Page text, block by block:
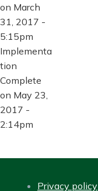
on March
31, 2017 -
5:15pm
Implementa
tion
Complete
on May 23,
2017 -
2:14pm
Privacy policy